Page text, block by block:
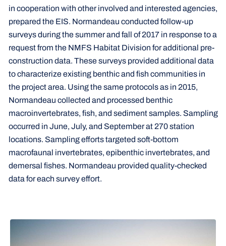
in cooperation with other involved and interested agencies,
prepared the EIS. Normandeau conducted follow-up
surveys during the summer and fall of 2017 in response to a
request from the NMFS Habitat Division for additional pre-
construction data. These surveys provided additional data
to characterize existing benthic and fish communities in
the project area. Using the same protocols as in 2015,
Normandeau collected and processed benthic
macroinvertebrates, fish, and sediment samples. Sampling
occurred in June, July, and September at 270 station
locations. Sampling efforts targeted soft-bottom
macrofaunal invertebrates, epibenthic invertebrates, and
demersal fishes. Normandeau provided quality-checked
data for each survey effort.